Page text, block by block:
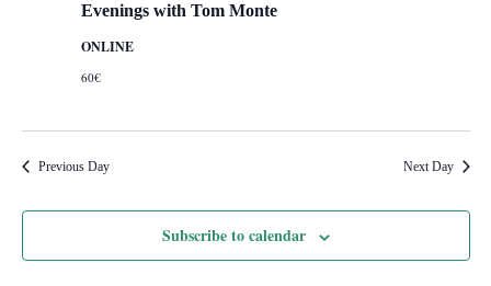
Evenings with Tom Monte
ONLINE
60€
Previous Day Next Day
Subscribe to calendar